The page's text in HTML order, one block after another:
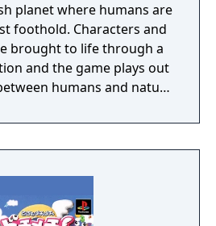
planet where humans are
foothold. Characters and
brought to life through a
and the game plays out
humans and nature
the alien
is crucial - discovered
alien animals attack.